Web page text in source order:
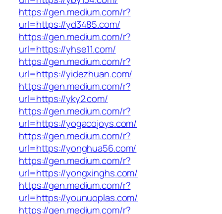
https://gen.medium.com/r?
url=https://yd3485.com/
https://gen.medium.com/r?
url=https://yhse11.com/
https://gen.medium.com/r?
url=https://yidezhuan.com/
https://gen.medium.com/r?
url=https://yky2.com/
https://gen.medium.com/r?
url=https://yogacojoys.com/
https://gen.medium.com/r?
url=https://yonghua56.com/
https://gen.medium.com/r?
url=https://yongxinghs.com/
https://gen.medium.com/r?
url=https://younuoplas.com/
https://gen.medium.com/r?